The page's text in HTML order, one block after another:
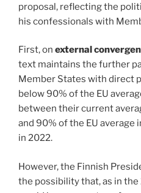
proposal, reflecting the
his confessionals with
First, on external
text maintains the further
Member States with direct
below 90% of the EU
between their current
and 90% of the EU average
in 2022.
However, the Finnish
the possibility that, as in